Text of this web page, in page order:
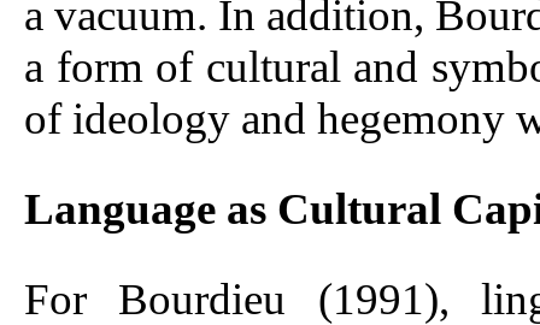
a vacuum. In addition,
a form of cultural and
of ideology and hegemony
Language as Cultural
For Bourdieu (1991),